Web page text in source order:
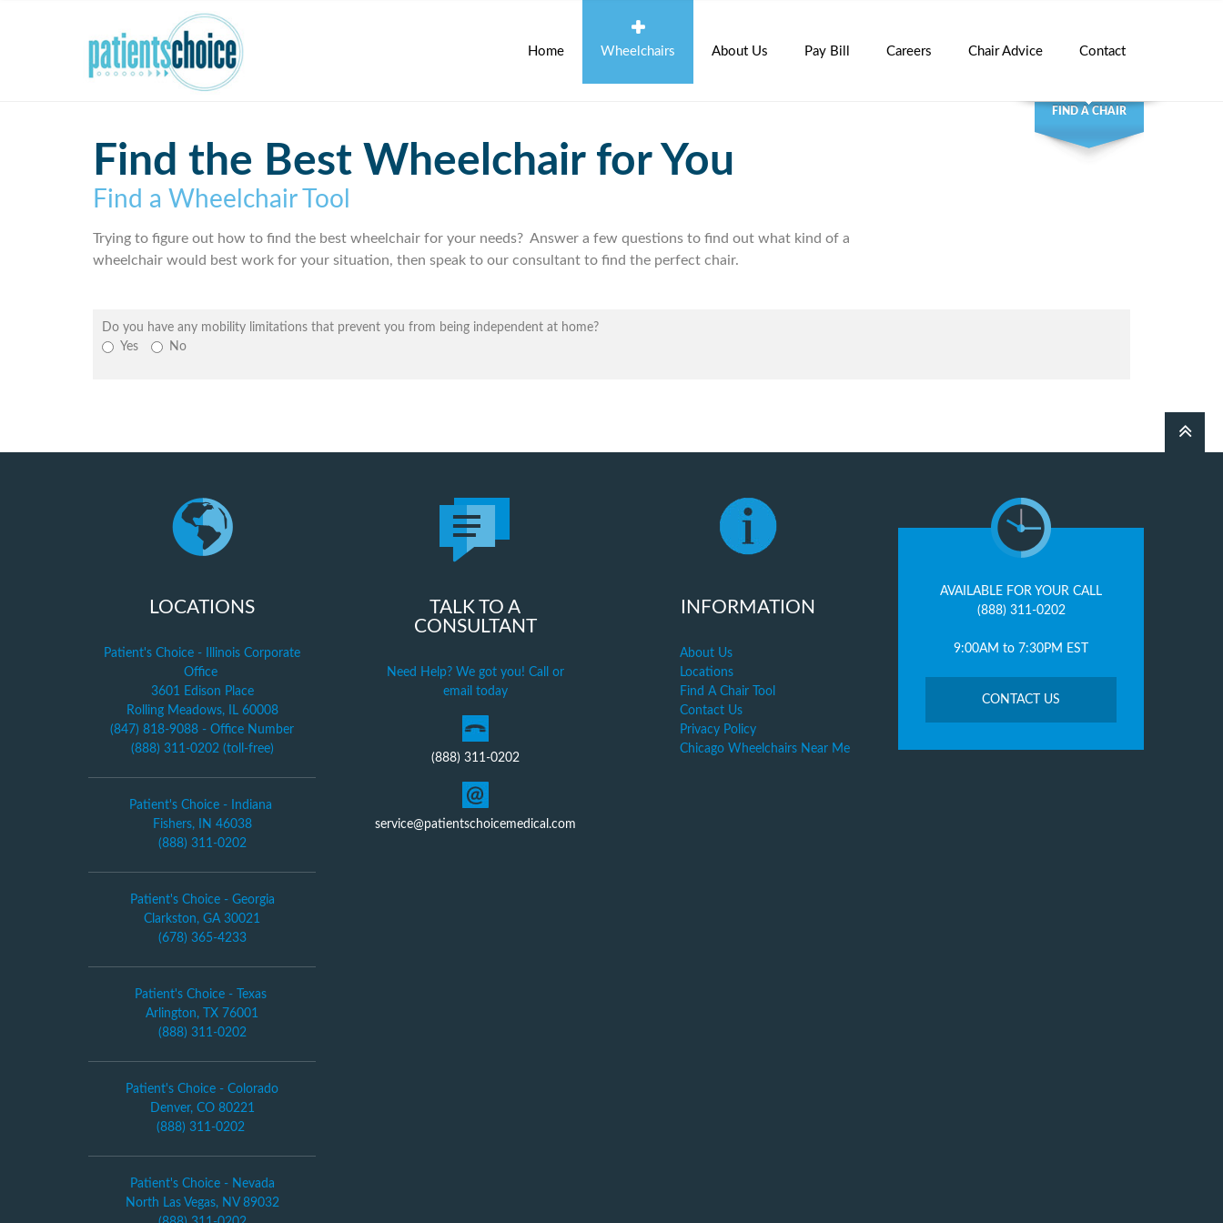
Home Wheelchairs About Us Pay Bill Careers Chair Advice Contact
FIND A CHAIR
Find the Best Wheelchair for You
Find a Wheelchair Tool
Trying to figure out how to find the best wheelchair for your needs? Answer a few questions to find out what kind of a
wheelchair would best work for your situation, then speak to our consultant to find the perfect chair.
Do you have any mobility limitations that prevent you from being independent at home?
Yes
No
LOCATIONS
Patient's Choice - Illinois Corporate
Office
3601 Edison Place
Rolling Meadows, IL 60008
(847) 818-9088 - Office Number
(888) 311-0202 (toll-free)
Patient's Choice - Indiana
Fishers, IN 46038
(888) 311-0202
Patient's Choice - Georgia
Clarkston, GA 30021
(678) 365-4233
Patient's Choice - Texas
Arlington, TX 76001
(888) 311-0202
Patient's Choice - Colorado
Denver, CO 80221
(888) 311-0202
Patient's Choice - Nevada
North Las Vegas, NV 89032
TALK TO A
CONSULTANT
Need Help? We got you! Call or
email today
(888) 311-0202
service@patientschoicemedical.com
INFORMATION
About Us
Locations
Find A Chair Tool
Contact Us
Privacy Policy
Chicago Wheelchairs Near Me
AVAILABLE FOR YOUR CALL
(888) 311-0202
9:00AM to 7:30PM EST
CONTACT US